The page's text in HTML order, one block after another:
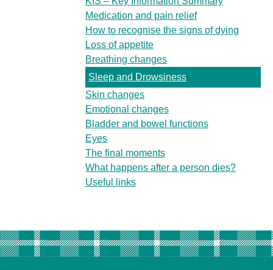
Medication and pain relief
How to recognise the signs of dying
Loss of appetite
Breathing changes
Sleep and Drowsiness
Skin changes
Emotional changes
Bladder and bowel functions
Eyes
The final moments
What happens after a person dies?
Useful links